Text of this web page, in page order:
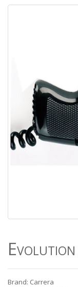
Brand: Carrera